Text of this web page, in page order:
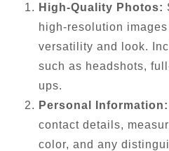
High-Quality Photos:
high-resolution
versatility and look.
such as headshots,
ups.
Personal Information:
contact details,
color, and any